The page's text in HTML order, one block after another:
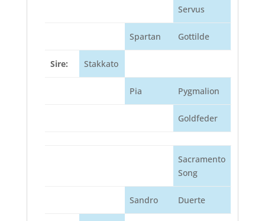
Servus
Spartan Gottilde
Sire: Stakkato
Pia Pygmalion
Goldfeder
Sacramento
Song
Sandro Duerte